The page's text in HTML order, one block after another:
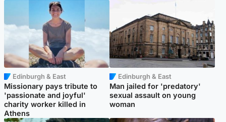
Edinburgh & East
Missionary pays tribute to
'passionate and joyful'
charity worker killed in
Athens
Edinburgh & East
Man jailed for 'predatory'
sexual assault on young
woman